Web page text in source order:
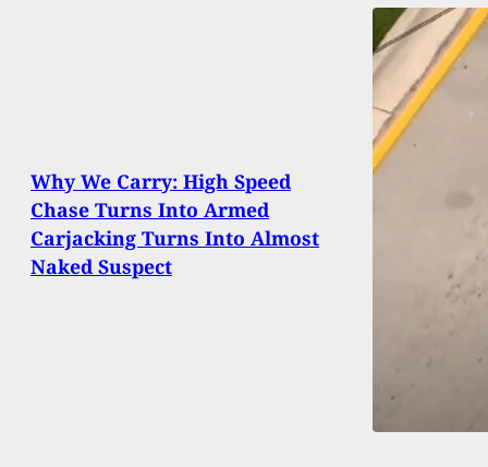
Why We Carry: High Speed
Chase Turns Into Armed
Carjacking Turns Into Almost
Naked Suspect